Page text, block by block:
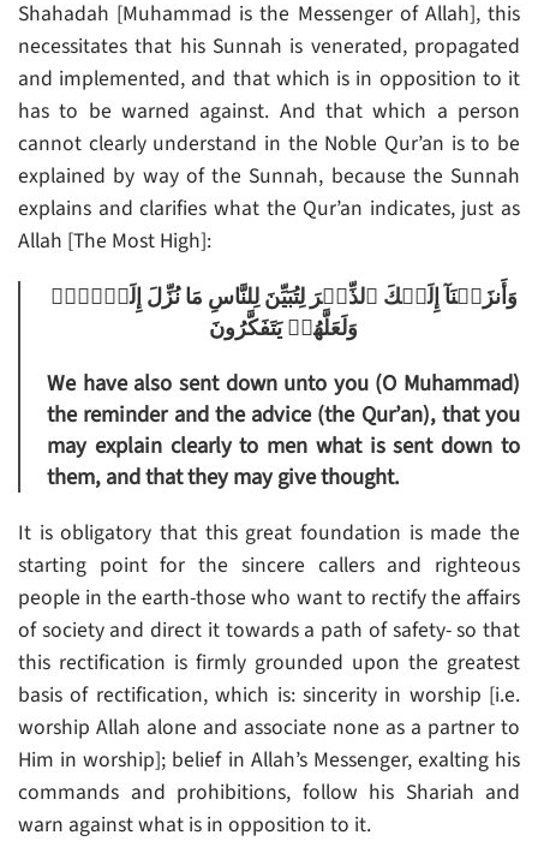
Shahadah [Muhammad is the Messenger of Allah], this
necessitates that his Sunnah is venerated, propagated
and implemented, and that which is in opposition to it
has to be warned against. And that which a person
cannot clearly understand in the Noble Qur’an is to be
explained by way of the Sunnah, because the Sunnah
explains and clarifies what the Qur’an indicates, just as
Allah [The Most High]:
وَأَنزَلۡنَآ إِلَيۡكَ ٱلذِّڪۡرَ لِتُبَيِّنَ لِلنَّاسِ مَا نُزِّلَ إِلَيۡہِمۡ
وَلَعَلَّهُمۡ يَتَفَكَّرُونَ
We have also sent down unto you (O Muhammad)
the reminder and the advice (the Qur’an), that you
may explain clearly to men what is sent down to
them, and that they may give thought.
It is obligatory that this great foundation is made the
starting point for the sincere callers and righteous
people in the earth-those who want to rectify the affairs
of society and direct it towards a path of safety- so that
this rectification is firmly grounded upon the greatest
basis of rectification, which is: sincerity in worship [i.e.
worship Allah alone and associate none as a partner to
Him in worship]; belief in Allah’s Messenger, exalting his
commands and prohibitions, follow his Shariah and
warn against what is in opposition to it.